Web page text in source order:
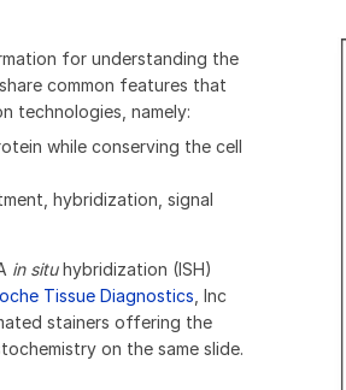
for understanding the
common features that
technologies, namely:
while conserving the cell
hybridization, signal
in situhybridization (ISH)
Tissue Diagnostics , Inc
stainers offering the
on the same slide.